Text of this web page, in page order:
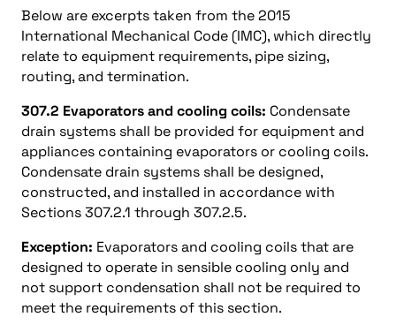
Below are excerpts taken from the 2015
International Mechanical Code (IMC), which directly
relate to equipment requirements, pipe sizing,
routing, and termination.
307.2 Evaporators and cooling coils: Condensate
drain systems shall be provided for equipment and
appliances containing evaporators or cooling coils.
Condensate drain systems shall be designed,
constructed, and installed in accordance with
Sections 307.2.1 through 307.2.5.
Exception: Evaporators and cooling coils that are
designed to operate in sensible cooling only and
not support condensation shall not be required to
meet the requirements of this section.